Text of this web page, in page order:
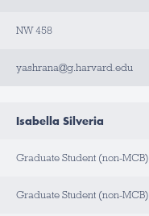
NW 458
yashrana@g.harvard.edu
Isabella Silveria
Graduate Student (non-MCB)
Graduate Student (non-MCB)